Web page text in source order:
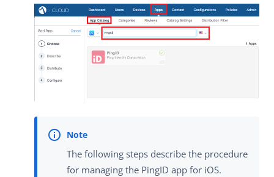
The following steps describe the procedure
for managing the PingID app for iOS.